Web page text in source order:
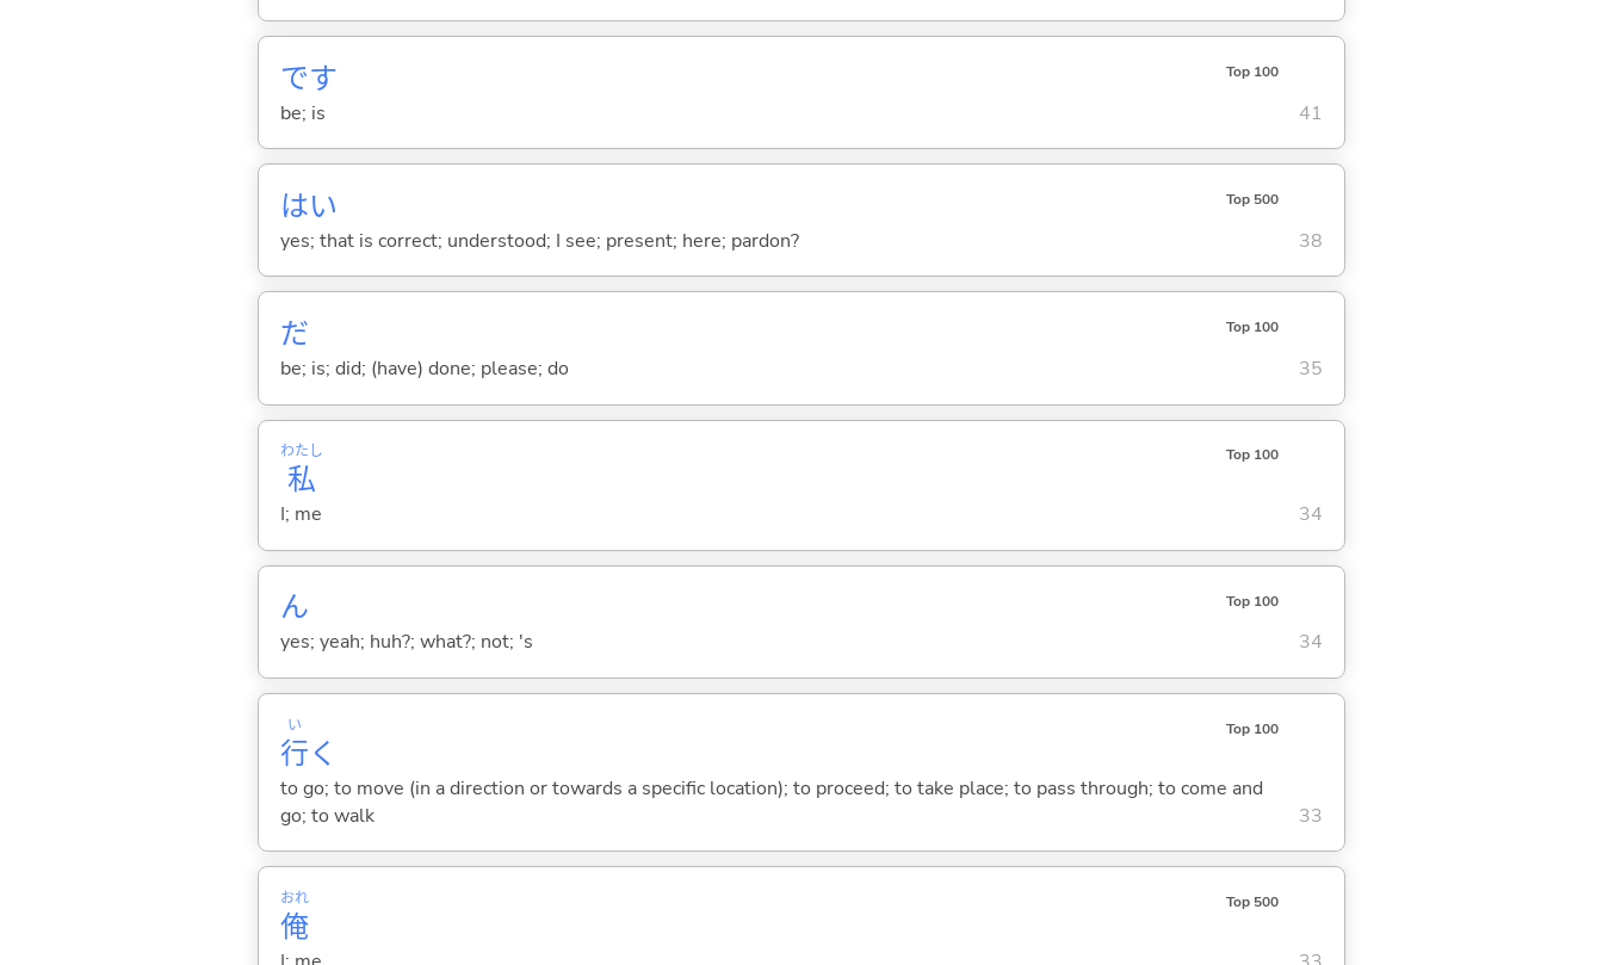
です Top 100
be; is 41
はい Top 500
yes; that is correct; understood; I see; present; here; pardon? 38
だ Top 100
be; is; did; (have) done; please; do 35
私
わたし Top 100
I; me 34
ん Top 100
yes; yeah; huh?; what?; not; 's 34
行
い
く
Top 100
to go; to move (in a direction or towards a specific location); to proceed; to take place; to pass through; to come and
go; to walk
33
俺
おれ Top 500